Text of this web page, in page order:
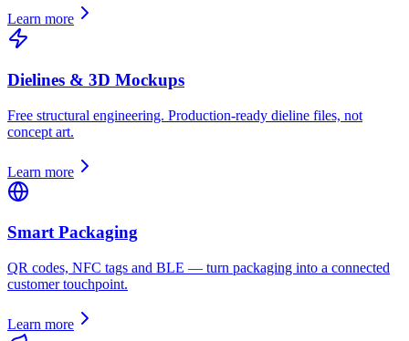
Learn more
Dielines & 3D Mockups
Free structural engineering. Production-ready dieline files, not
concept art.
Learn more
Smart Packaging
QR codes, NFC tags and BLE — turn packaging into a connected
customer touchpoint.
Learn more